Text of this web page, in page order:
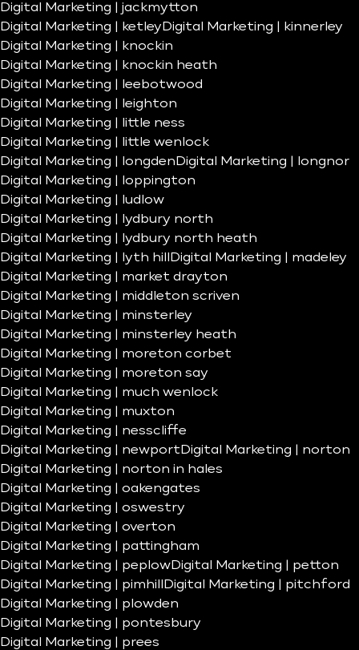
Digital Marketing | jackmytton
Digital Marketing | ketley Digital Marketing | kinnerley
Digital Marketing | knockin
Digital Marketing | knockin heath
Digital Marketing | leebotwood
Digital Marketing | leighton
Digital Marketing | little ness
Digital Marketing | little wenlock
Digital Marketing | longden Digital Marketing | longnor
Digital Marketing | loppington
Digital Marketing | ludlow
Digital Marketing | lydbury north
Digital Marketing | lydbury north heath
Digital Marketing | lyth hill
Digital Marketing | madeley
Digital Marketing | market drayton
Digital Marketing | middleton scriven
Digital Marketing | minsterley
Digital Marketing | minsterley heath
Digital Marketing | moreton corbet
Digital Marketing | moreton say
Digital Marketing | much wenlock
Digital Marketing | muxton
Digital Marketing | nesscliffe
Digital Marketing | newport Digital Marketing | norton
Digital Marketing | norton in hales
Digital Marketing | oakengates
Digital Marketing | oswestry
Digital Marketing | overton
Digital Marketing | pattingham
Digital Marketing | peplowDigital Marketing | petton
Digital Marketing | pimhill
Digital Marketing | pitchford
Digital Marketing | plowden
Digital Marketing | pontesbury
Digital Marketing | prees